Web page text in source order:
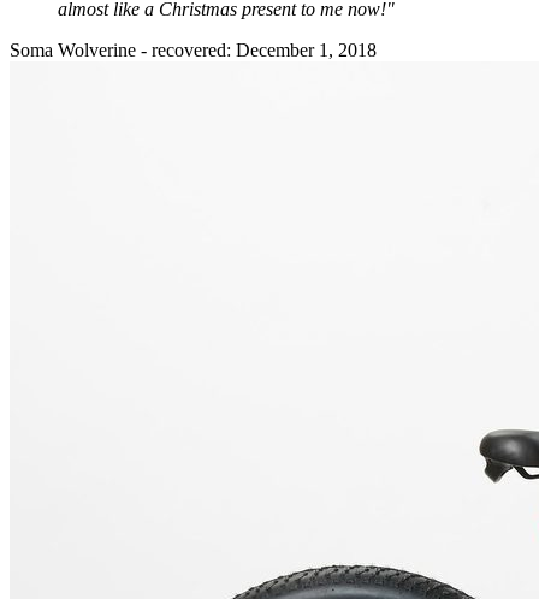
almost like a Christmas present to me now!"
Soma Wolverine - recovered: December 1, 2018